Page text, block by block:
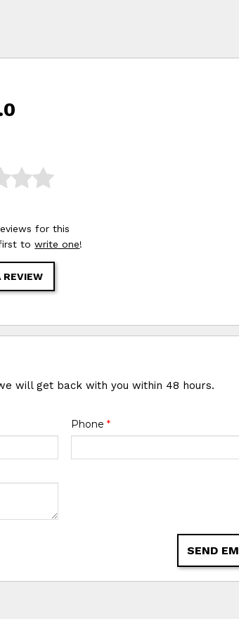
for this
first towrite one!
REVIEW
will get back with you within 48 hours.
Phone *
SEND